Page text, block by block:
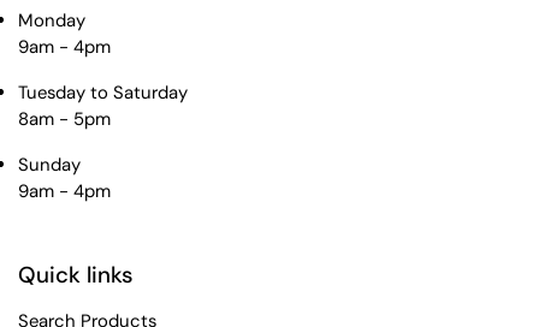
Monday
9am - 4pm
Tuesday to Saturday
8am - 5pm
Sunday
9am - 4pm
Quick links
Search Products